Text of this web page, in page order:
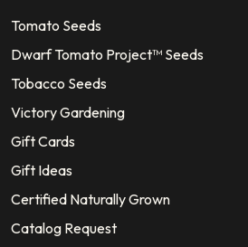
Tomato Seeds
Dwarf Tomato Project™ Seeds
Tobacco Seeds
Victory Gardening
Gift Cards
Gift Ideas
Certified Naturally Grown
Catalog Request